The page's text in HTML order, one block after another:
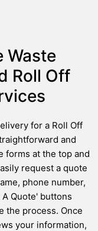
Waste
Roll Off
for a Roll Off
and
forms at the top and
request a quote
phone number,
Quote' buttons
the process. Once
your information,